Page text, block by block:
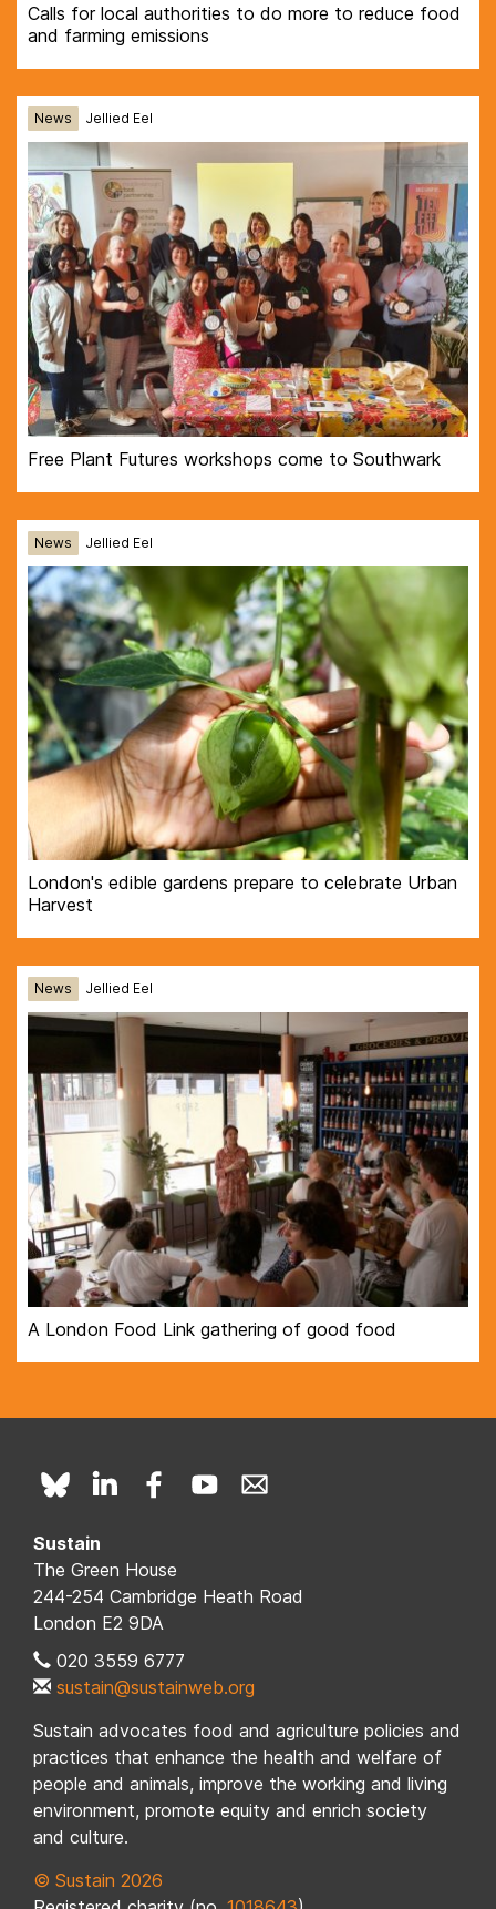
Calls for local authorities to do more to reduce food
and farming emissions
News Jellied Eel
Free Plant Futures workshops come to Southwark
News Jellied Eel
London's edible gardens prepare to celebrate Urban
Harvest
News Jellied Eel
A London Food Link gathering of good food
Sustain
The Green House
244-254 Cambridge Heath Road
London E2 9DA
020 3559 6777
sustain@sustainweb.org
Sustain advocates food and agriculture policies and
practices that enhance the health and welfare of
people and animals, improve the working and living
environment, promote equity and enrich society
and culture.
© Sustain 2026